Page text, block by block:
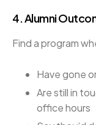
4. Alumni
Find a program
Have gone
Are still in
office hours